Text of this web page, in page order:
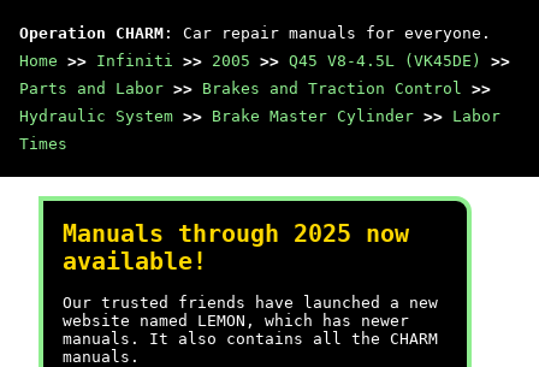
Operation CHARM : Car repair manuals for everyone.
Home >> Infiniti >> 2005 >> Q45 V8-4.5L (VK45DE)
>>
Parts and Labor >> Brakes and Traction Control >>
Hydraulic System >> Brake Master Cylinder >> Labor
Times
Manuals through 2025 now
available!
Our trusted friends have launched a new
website named LEMON, which has newer
manuals. It also contains all the CHARM
manuals.